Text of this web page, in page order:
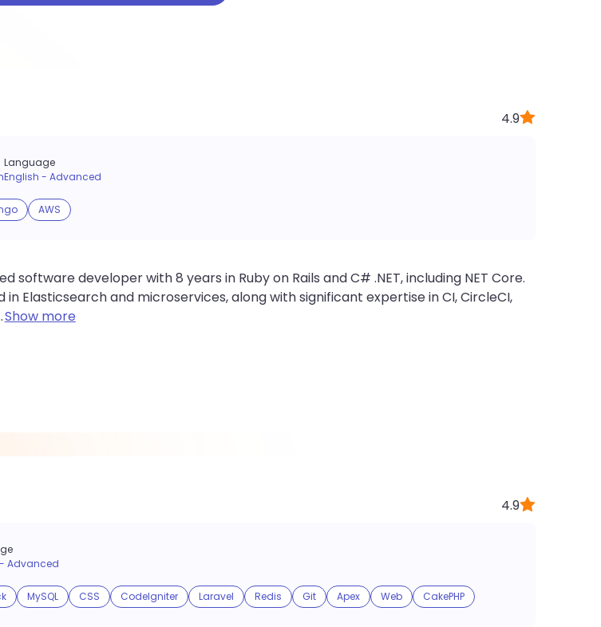
4.9
Language
English - Advanced
AWS
software developer with 8 years in Ruby on Rails and C# .NET, including NET Core.
in Elasticsearch and microservices, along with significant expertise in CI, CircleCI,
Show more
4.9
- Advanced
MySQL CSS CodeIgniter Laravel Redis Git Apex Web CakePHP